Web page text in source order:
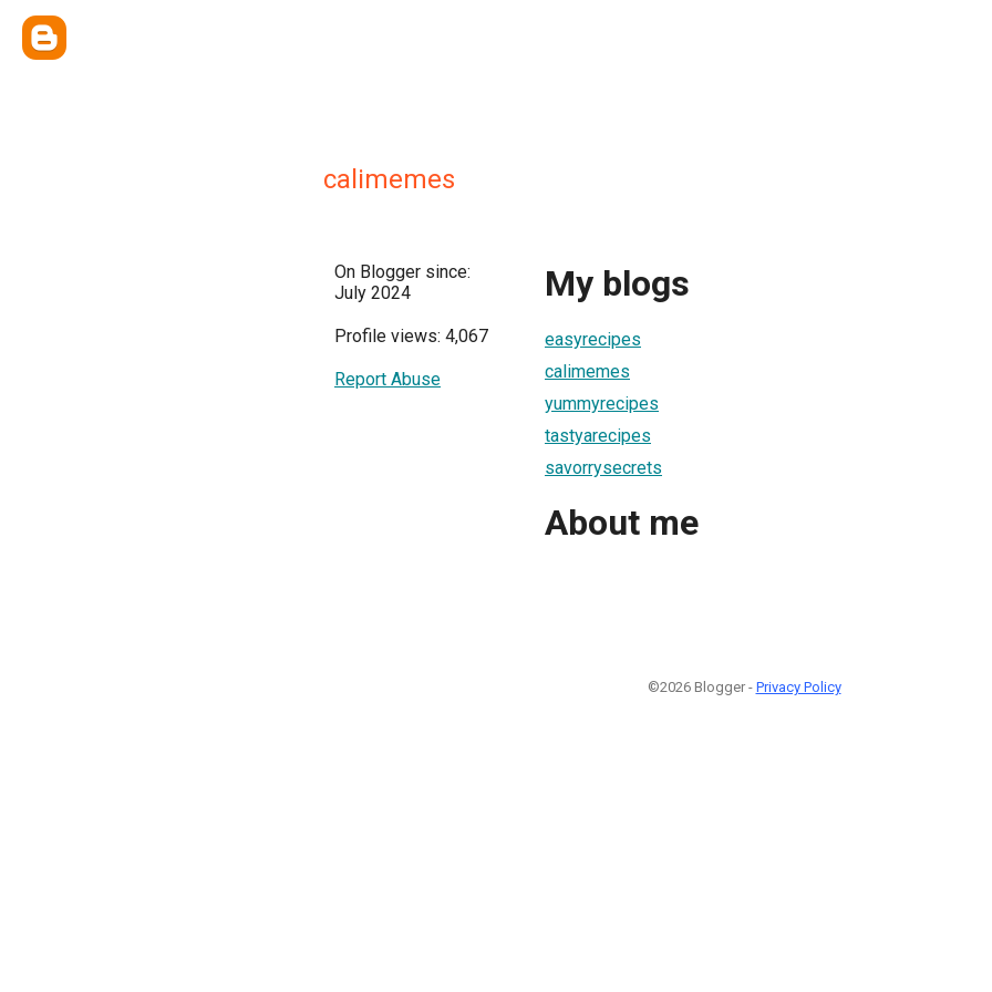
calimemes
On Blogger since:
July 2024
Profile views: 4,067
Report Abuse
My blogs
easyrecipes
calimemes
yummyrecipes
tastyarecipes
savorrysecrets
About me
©2026 Blogger - Privacy Policy